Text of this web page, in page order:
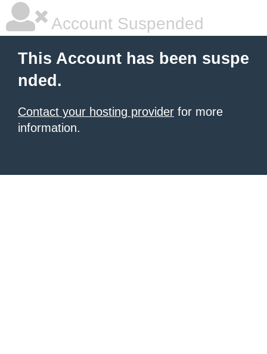
Account Suspended
This Account has been suspe
nded.
Contact your hosting provider for more
information.